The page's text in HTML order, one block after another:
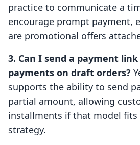
practice to communicate a
encourage prompt payment,
are promotional offers
3. Can I send a payment
payments on draft orders?
supports the ability to send
partial amount, allowing
installments if that model fits
strategy.